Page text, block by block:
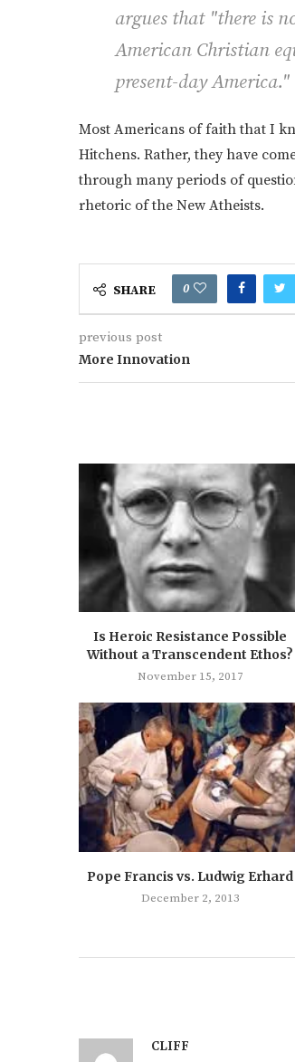
argues that "there is
American Christian
present-day America."
Most Americans of faith that I
Hitchens. Rather, they have
through many periods of
rhetoric of the New Atheists.
SHARE 0
previous post
More Innovation
Is Heroic Resistance Possible
Without a Transcendent Ethos?
November 15, 2017
Pope Francis vs. Ludwig Erhard
December 2, 2013
CLIFF